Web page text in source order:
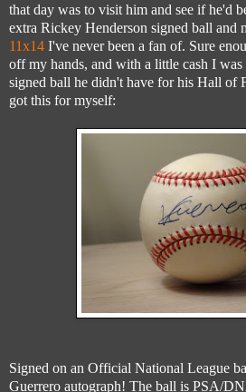
that day was to visit him and see if he'd
extra Rickey Henderson signed ball and
11x14 I've never been a fan of. Sure
off my hands, and with a little cash I
signed ball he didn't have for his Hall of
got this for myself:
Signed on an Official National League
Guerrero autograph! The ball is PSA/